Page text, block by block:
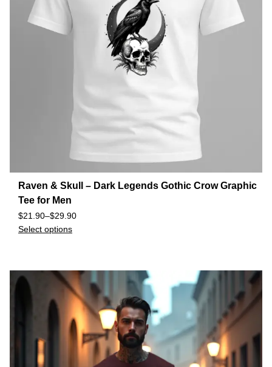
Raven & Skull – Dark Legends Gothic Crow Graphic
Tee for Men
$21.90–$29.90
Select options